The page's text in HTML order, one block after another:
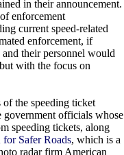
in their announcement.
enforcement
current speed-related
enforcement, if
their personnel would
with the focus on
the speeding ticket
officials whose
speeding tickets, along
Safer Roads, which is a
radar firm American